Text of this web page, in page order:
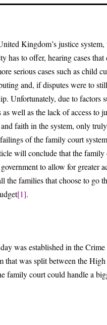
Kingdom’s justice
has to offer, hearing cases
serious cases such as child
and, if disputes were to
Unfortunately, due to factors
well as the lack of access to
faith in the system, only
of the family court
will conclude that the
to allow for greater
the families that choose to go
[1].
was established in the
that was split between the
family court could handle a